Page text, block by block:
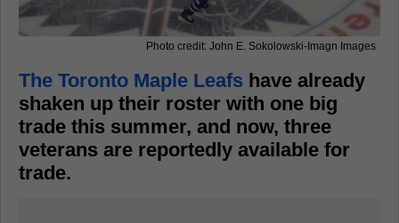
Photo credit: John E. Sokolowski-Imagn Images
The Toronto Maple Leafs have already
shaken up their roster with one big
trade this summer, and now, three
veterans are reportedly available for
trade.